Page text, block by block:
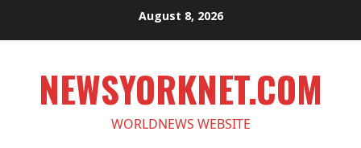
August 8, 2026
NEWSYORKNET.COM
WORLDNEWS WEBSITE